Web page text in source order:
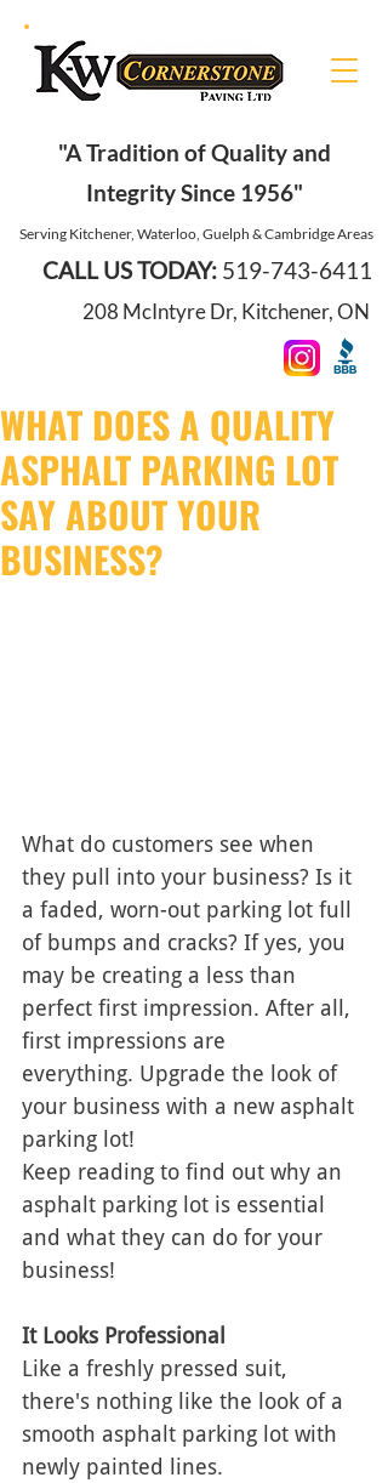
"A Tradition of Quality and
Integrity Since 1956"
Serving Kitchener, Waterloo, Guelph & Cambridge Areas
CALL US TODAY: 519-743-6411
208 McIntyre Dr, Kitchener, ON
WHAT DOES A QUALITY
ASPHALT PARKING LOT
SAY ABOUT YOUR
BUSINESS?
What do customers see when
they pull into your business? Is it
a faded, worn-out parking lot full
of bumps and cracks? If yes, you
may be creating a less than
perfect first impression. After all,
first impressions are
everything. Upgrade the look of
your business with a new asphalt
parking lot!
Keep reading to find out why an
asphalt parking lot is essential
and what they can do for your
business!
It Looks Professional
Like a freshly pressed suit,
there's nothing like the look of a
smooth asphalt parking lot with
newly painted lines.